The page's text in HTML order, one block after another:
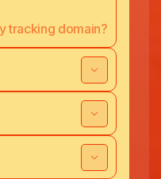
tracking domain?